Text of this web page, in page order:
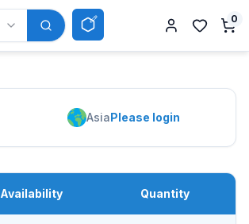
0
AsiaPlease login
Availability Quantity